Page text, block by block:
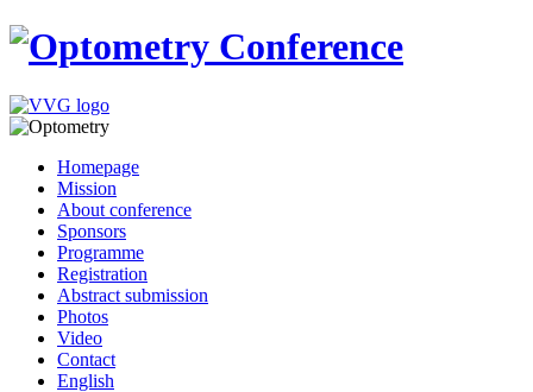
Homepage
Mission
About conference
Sponsors
Programme
Registration
Abstract submission
Photos
Video
Contact
English